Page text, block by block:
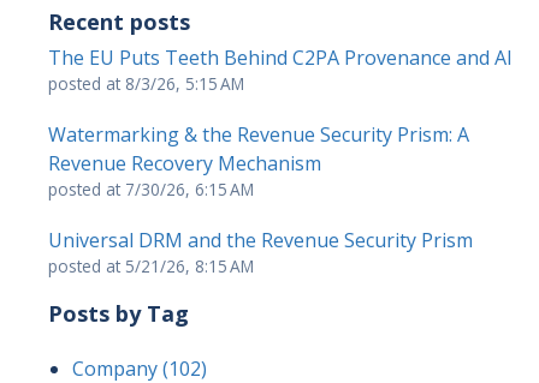
Recent posts
The EU Puts Teeth Behind C2PA Provenance and AI
posted at 8/3/26, 5:15 AM
Watermarking & the Revenue Security Prism: A
Revenue Recovery Mechanism
posted at 7/30/26, 6:15 AM
Universal DRM and the Revenue Security Prism
posted at 5/21/26, 8:15 AM
Posts by Tag
Company(102)